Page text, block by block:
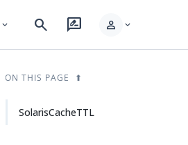
expand_more search rate_review person expand_more
ON THIS PAGE
SolarisCacheTTL